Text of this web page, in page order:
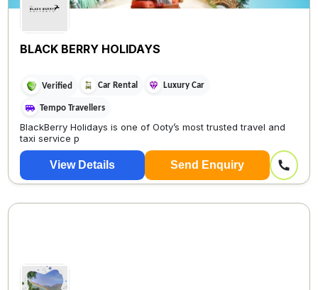
BLACK BERRY HOLIDAYS
Verified Car Rental Luxury Car
Tempo Travellers
BlackBerry Holidays is one of Ooty’s most trusted travel and
taxi service p
View Details Send Enquiry